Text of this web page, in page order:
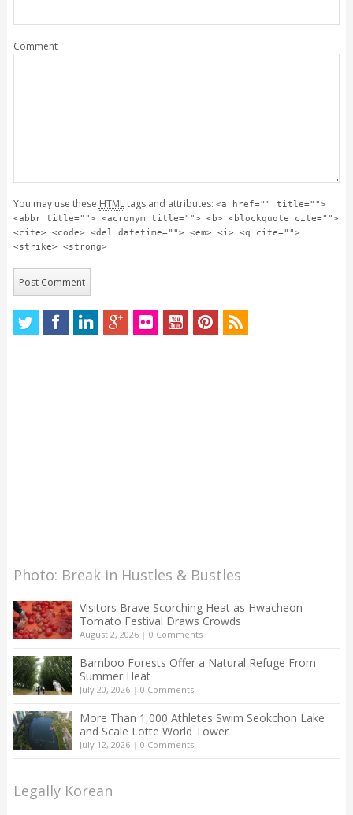
Comment
You may use these HTMLtags and attributes: <a href="" title="">
<abbr title=""> <acronym title=""> <b> <blockquote cite="">
<cite> <code> <del datetime=""> <em> <i> <q cite="">
<strike> <strong>
Photo: Break in Hustles & Bustles
Visitors Brave Scorching Heat as Hwacheon
Tomato Festival Draws Crowds
August 2, 2026| 0 Comments
Bamboo Forests Offer a Natural Refuge From
Summer Heat
July 20, 2026| 0 Comments
More Than 1,000 Athletes Swim Seokchon Lake
and Scale Lotte World Tower
July 12, 2026| 0 Comments
Legally Korean